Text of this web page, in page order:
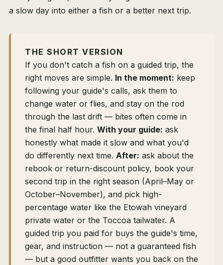
a slow day into either a fish or a better next trip.
THE SHORT VERSION
If you don't catch a fish on a guided trip, the
right moves are simple. In the moment: keep
following your guide's calls, ask them to
change water or flies, and stay on the rod
through the last drift — bites often come in
the final half hour. With your guide: ask
honestly what made it slow and what you'd
do differently next time. After: ask about the
rebook or return-discount policy, book your
second trip in the right season (April–May or
October–November), and pick high-
percentage water like the Etowah vineyard
private water or the Toccoa tailwater. A
guided trip you paid for buys the guide's time,
gear, and instruction — not a guaranteed fish
— but a good outfitter wants you back on the